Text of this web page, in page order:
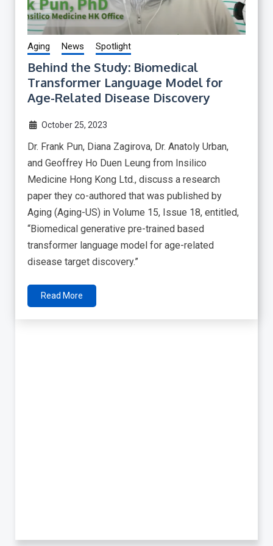
Aging News Spotlight
Behind the Study: Biomedical
Transformer Language Model for
Age-Related Disease Discovery
October 25, 2023
Dr. Frank Pun, Diana Zagirova, Dr. Anatoly Urban,
and Geoffrey Ho Duen Leung from Insilico
Medicine Hong Kong Ltd., discuss a research
paper they co-authored that was published by
Aging (Aging-US) in Volume 15, Issue 18, entitled,
“Biomedical generative pre-trained based
transformer language model for age-related
disease target discovery.”
Read More